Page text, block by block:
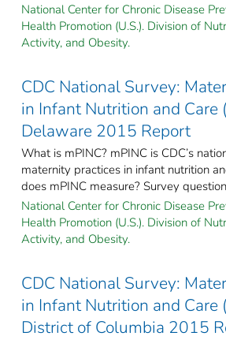
National Center for Chronic Disease
Health Promotion (U.S.). Division of
Activity, and Obesity.
CDC National Survey:
in Infant Nutrition and Care
Delaware 2015 Report
What is mPINC? mPINC is CDC’s
maternity practices in infant nutrition
does mPINC measure? Survey
National Center for Chronic Disease
Health Promotion (U.S.). Division of
Activity, and Obesity.
CDC National Survey:
in Infant Nutrition and Care
District of Columbia 2015